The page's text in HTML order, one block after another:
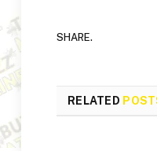
SHARE.
RELATED